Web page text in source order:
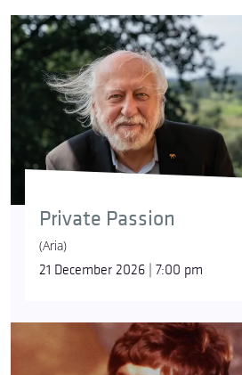
Private Passion
(Aria)
21 December 2026 | 7:00 pm